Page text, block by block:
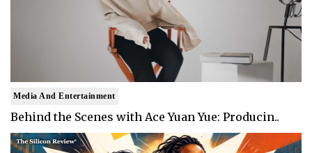
Media And Entertainment
Behind the Scenes with Ace Yuan Yue: Producin..